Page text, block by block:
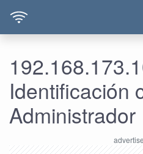
Identificación
Administrador